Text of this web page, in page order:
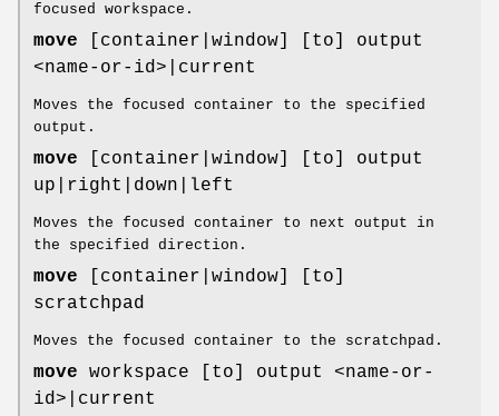
focused workspace.
move [container|window] [to] output
<name-or-id>|current
Moves the focused container to the specified
output.
move [container|window] [to] output
up|right|down|left
Moves the focused container to next output in
the specified direction.
move [container|window] [to]
scratchpad
Moves the focused container to the scratchpad.
move workspace [to] output <name-or-
id>|current